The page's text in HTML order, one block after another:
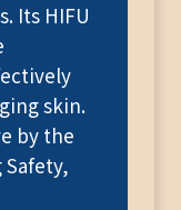
Its HIFU
skin.
by the
Safety,